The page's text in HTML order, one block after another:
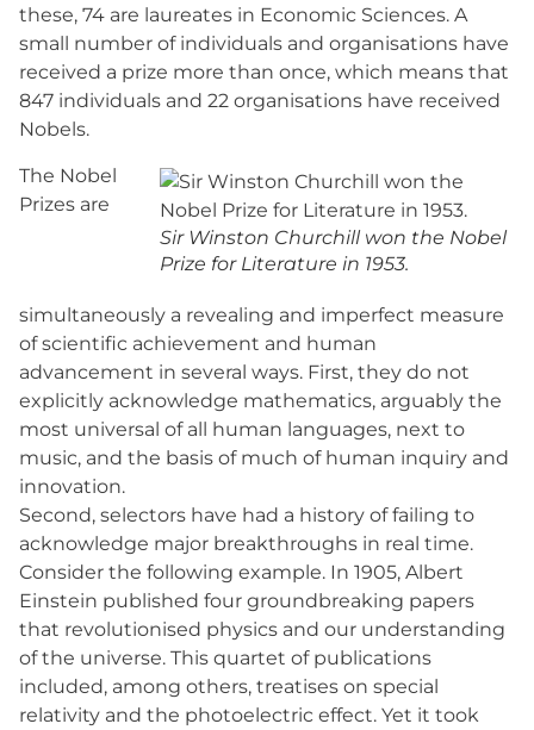
these, 74 are laureates in Economic Sciences. A
small number of individuals and organisations have
received a prize more than once, which means that
847 individuals and 22 organisations have received
Nobels.
Sir Winston Churchill won the Nobel
Prize for Literature in 1953.
The Nobel
Prizes are
simultaneously a revealing and imperfect measure
of scientific achievement and human
advancement in several ways. First, they do not
explicitly acknowledge mathematics, arguably the
most universal of all human languages, next to
music, and the basis of much of human inquiry and
innovation.
Second, selectors have had a history of failing to
acknowledge major breakthroughs in real time.
Consider the following example. In 1905, Albert
Einstein published four groundbreaking papers
that revolutionised physics and our understanding
of the universe. This quartet of publications
included, among others, treatises on special
relativity and the photoelectric effect. Yet it took